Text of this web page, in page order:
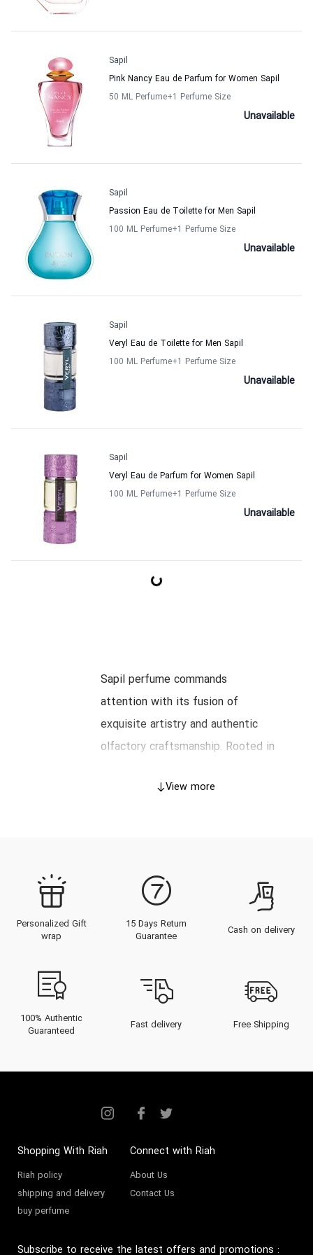
Sapil
Pink Nancy Eau de Parfum for Women Sapil
50 ML Perfume+1 Perfume Size
Unavailable
Sapil
Passion Eau de Toilette for Men Sapil
100 ML Perfume+1 Perfume Size
Unavailable
Sapil
Veryl Eau de Toilette for Men Sapil
100 ML Perfume+1 Perfume Size
Unavailable
Sapil
Veryl Eau de Parfum for Women Sapil
100 ML Perfume+1 Perfume Size
Unavailable
Sapil perfume commands
attention with its fusion of
exquisite artistry and authentic
olfactory craftsmanship. Rooted in
and innovation, Sapil perfumes
discerning connoisseurs. This
comprehensive guide explores
Sapil’s illustrious history, its
women, and unisex devotees, and
in the luxury of Sapil with insights
purchase.
The Heritage of Sapil
View more
Personalized Gift
wrap
15 Days Return
Guarantee
Cash on delivery
100% Authentic
Guaranteed
Fast delivery Free Shipping
Shopping With Riah
Riah policy
shipping and delivery
buy perfume
Connect with Riah
About Us
Contact Us
Subscribe to receive the latest offers and promotions :